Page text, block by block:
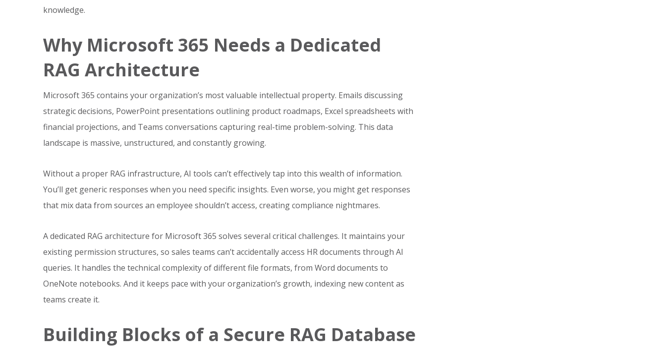
knowledge.
Why Microsoft 365 Needs a Dedicated
RAG Architecture
Microsoft 365 contains your organization’s most valuable intellectual property. Emails discussing
strategic decisions, PowerPoint presentations outlining product roadmaps, Excel spreadsheets with
financial projections, and Teams conversations capturing real-time problem-solving. This data
landscape is massive, unstructured, and constantly growing.
Without a proper RAG infrastructure, AI tools can’t effectively tap into this wealth of information.
You’ll get generic responses when you need specific insights. Even worse, you might get responses
that mix data from sources an employee shouldn’t access, creating compliance nightmares.
A dedicated RAG architecture for Microsoft 365 solves several critical challenges. It maintains your
existing permission structures, so sales teams can’t accidentally access HR documents through AI
queries. It handles the technical complexity of different file formats, from Word documents to
OneNote notebooks. And it keeps pace with your organization’s growth, indexing new content as
teams create it.
Building Blocks of a Secure RAG Database